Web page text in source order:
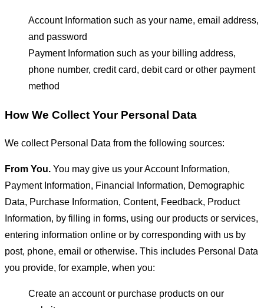
Account Information such as your name, email address,
and password
Payment Information such as your billing address,
phone number, credit card, debit card or other payment
method
How We Collect Your Personal Data
We collect Personal Data from the following sources:
From You. You may give us your Account Information,
Payment Information, Financial Information, Demographic
Data, Purchase Information, Content, Feedback, Product
Information, by filling in forms, using our products or services,
entering information online or by corresponding with us by
post, phone, email or otherwise. This includes Personal Data
you provide, for example, when you:
Create an account or purchase products on our